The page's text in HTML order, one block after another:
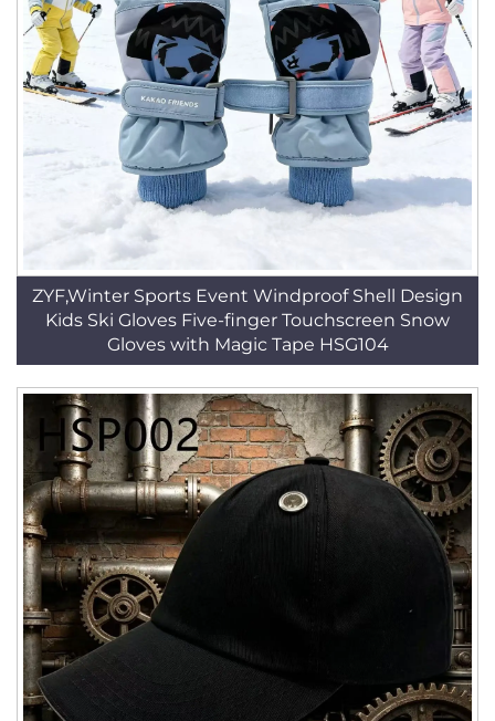
ZYF,Winter Sports Event Windproof Shell Design
Kids Ski Gloves Five-finger Touchscreen Snow
Gloves with Magic Tape HSG104